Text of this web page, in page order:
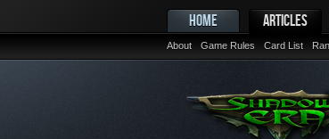
HOME ARTICLES
About Game Rules Card List